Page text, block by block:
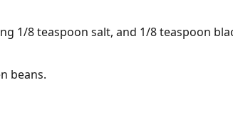
1/8 teaspoon salt, and 1/8 teaspoon
beans.